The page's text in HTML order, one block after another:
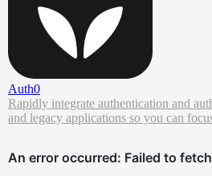
Auth0
Rapidly integrate authentication and
and legacy applications so you can